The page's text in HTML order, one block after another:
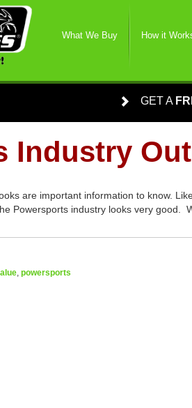
What We Buy How it
GET A
Industry
are important information to know.
Powersports industry looks very
, powersports